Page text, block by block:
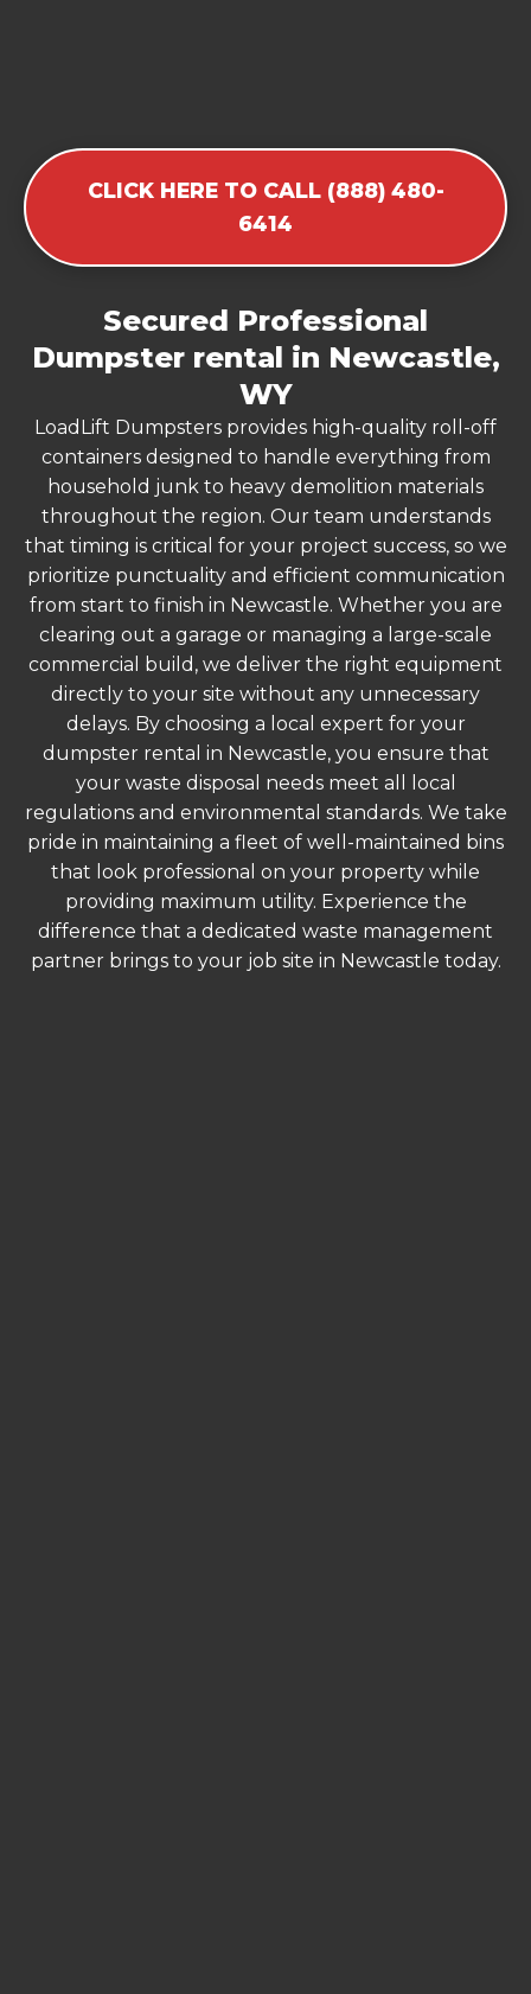
CLICK HERE TO CALL (888) 480-
6414
Secured Professional
Dumpster rental in Newcastle,
WY
LoadLift Dumpsters provides high-quality roll-off
containers designed to handle everything from
household junk to heavy demolition materials
throughout the region. Our team understands
that timing is critical for your project success, so we
prioritize punctuality and efficient communication
from start to finish in Newcastle. Whether you are
clearing out a garage or managing a large-scale
commercial build, we deliver the right equipment
directly to your site without any unnecessary
delays. By choosing a local expert for your
dumpster rental in Newcastle, you ensure that
your waste disposal needs meet all local
regulations and environmental standards. We take
pride in maintaining a fleet of well-maintained bins
that look professional on your property while
providing maximum utility. Experience the
difference that a dedicated waste management
partner brings to your job site in Newcastle today.